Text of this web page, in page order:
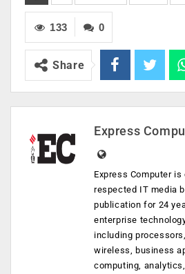
0
133
Share
Express
Express Computer
respected IT media
publication for 24
enterprise
including
wireless, business
computing,